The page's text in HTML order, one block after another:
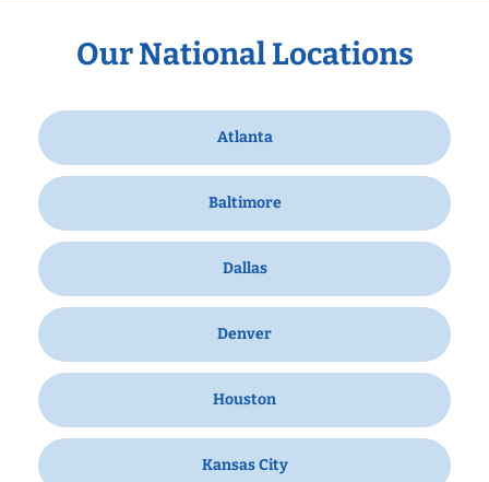
Our National Locations
Atlanta
Baltimore
Dallas
Denver
Houston
Kansas City